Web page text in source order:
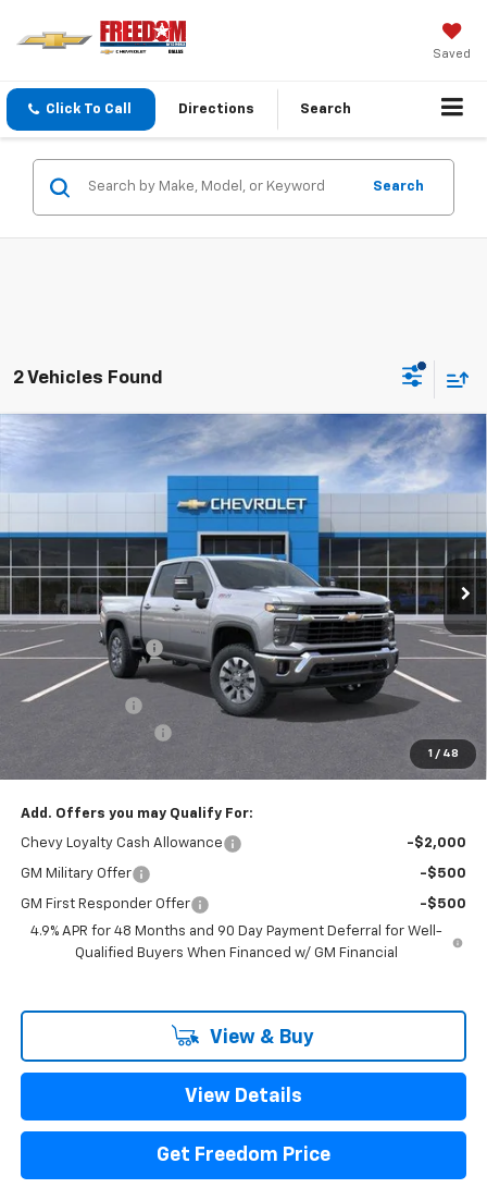
Saved
Click To Call Directions Search
Search
2 Vehicles Found
1 / 48
2026 Chevrolet Silverado 3500 HDLT
Stock:T1177990 Model:
Dealer Fleet Grounded Stock Ext. Int.
SAVINGS
$69,565
SALE PRICE
Less
MSRP: $76,540
Freedom Discount -$6,200
Freedom Price:
$70,340
Customer Cash
-$1,000
$69,565
Add. Offers you may Qualify For:
Chevy Loyalty Cash Allowance -$2,000
GM Military Offer -$500
GM First Responder Offer
-$500
4.9% APR for 48 Months and 90 Day Payment Deferral for Well-
Qualified Buyers When Financed w/ GM Financial
View & Buy
View Details
Get Freedom Price
Compare Vehicle